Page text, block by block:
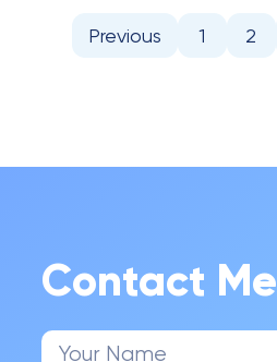
Previous 1 2
Contact Me